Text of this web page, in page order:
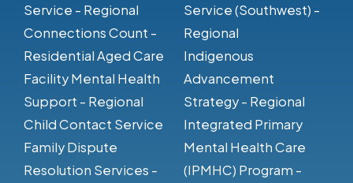
Service - Regional
Connections Count -
Residential Aged Care
Facility Mental Health
Support - Regional
Child Contact Service
Family Dispute
Resolution Services -
Service (Southwest) -
Regional
Indigenous
Advancement
Strategy - Regional
Integrated Primary
Mental Health Care
(IPMHC) Program -